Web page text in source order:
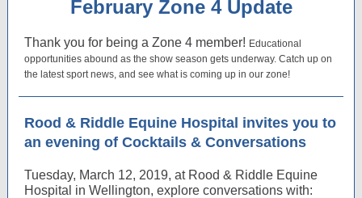
February Zone 4 Update
Thank you for being a Zone 4 member! Educational
opportunities abound as the show season gets underway. Catch up on
the latest sport news, and see what is coming up in our zone!
Rood & Riddle Equine Hospital invites you to
an evening of Cocktails & Conversations
Tuesday, March 12, 2019, at Rood & Riddle Equine
Hospital in Wellington, explore conversations with: